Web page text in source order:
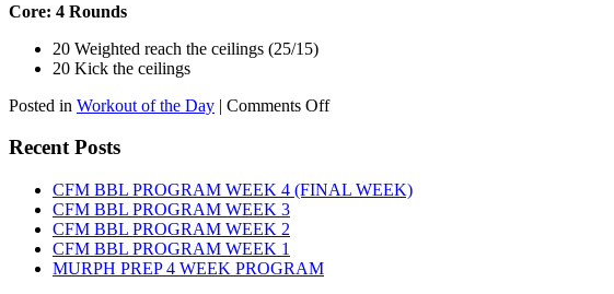
Core: 4 Rounds
20 Weighted reach the ceilings (25/15)
20 Kick the ceilings
Posted in Workout of the Day | Comments Offon
8TH,
2026
Recent Posts
CFM BBL PROGRAM WEEK 4 (FINAL WEEK)
CFM BBL PROGRAM WEEK 3
CFM BBL PROGRAM WEEK 2
CFM BBL PROGRAM WEEK 1
MURPH PREP 4 WEEK PROGRAM